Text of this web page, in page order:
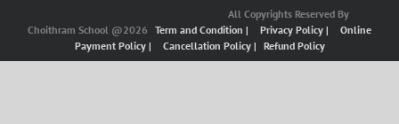
All Copyrights Reserved By
Choithram School @2026 Term and Condition | Privacy Policy |
Online
Payment Policy |
Cancellation Policy | Refund Policy